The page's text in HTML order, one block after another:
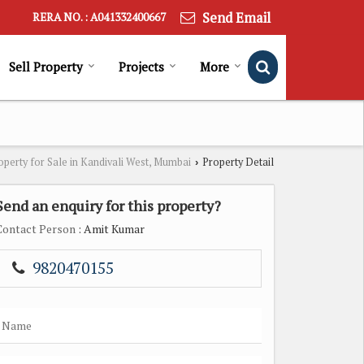
RERA NO. : A041332400667 Send Email
Sell Property Projects More
for Sale in Kandivali West, Mumbai › Property Detail
an enquiry for this property?
Person : Amit Kumar
9820470155